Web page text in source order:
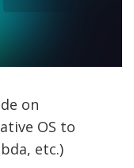
on
OS to
etc.)